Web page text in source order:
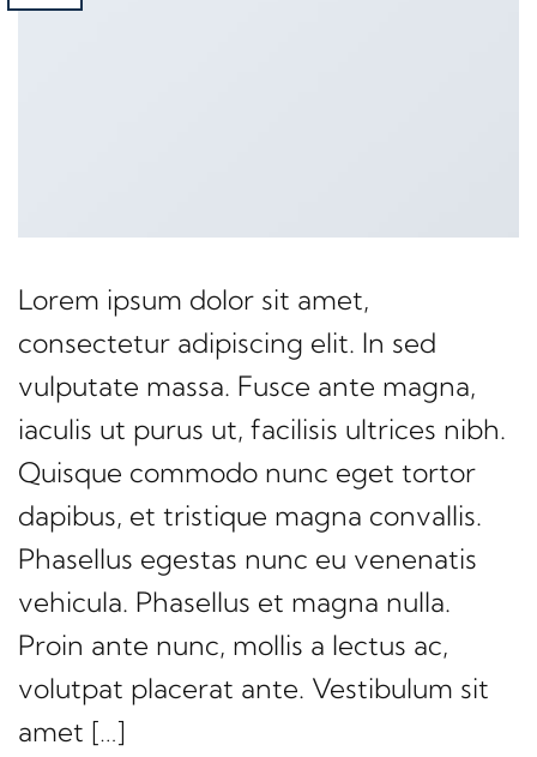
Lorem ipsum dolor sit amet,
consectetur adipiscing elit. In sed
vulputate massa. Fusce ante magna,
iaculis ut purus ut, facilisis ultrices nibh.
Quisque commodo nunc eget tortor
dapibus, et tristique magna convallis.
Phasellus egestas nunc eu venenatis
vehicula. Phasellus et magna nulla.
Proin ante nunc, mollis a lectus ac,
volutpat placerat ante. Vestibulum sit
amet […]